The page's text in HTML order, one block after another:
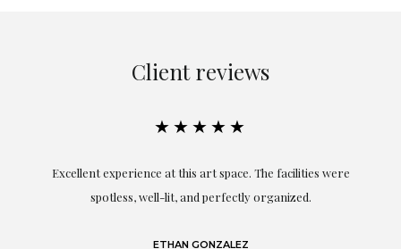
Client reviews
★★★★★
Excellent experience at this art space. The facilities were
spotless, well-lit, and perfectly organized.
ETHAN GONZALEZ